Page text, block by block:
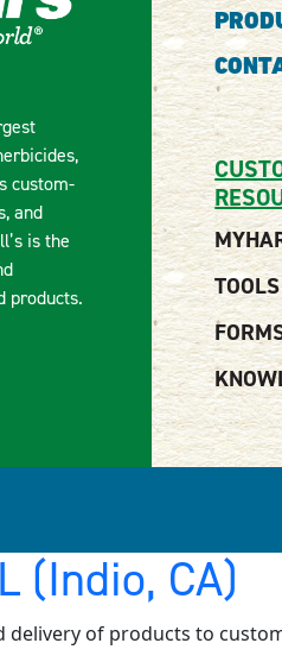
custom-
and
is the
products.
TOOLS
(Indio, CA)
of products to